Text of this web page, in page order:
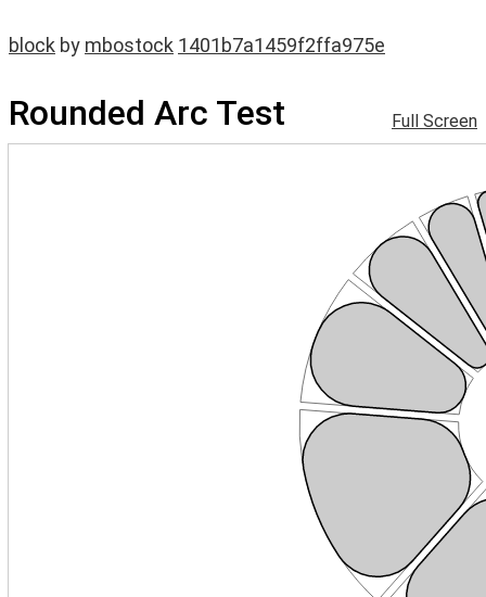
block by mbostock 1401b7a1459f2ffa975e
Rounded Arc Test Full Screen